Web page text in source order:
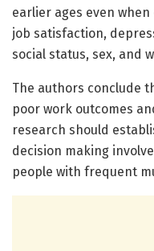
earlier ages even
job satisfaction,
social status, sex, and
The authors conclude
poor work outcomes
research should
decision making
people with frequent